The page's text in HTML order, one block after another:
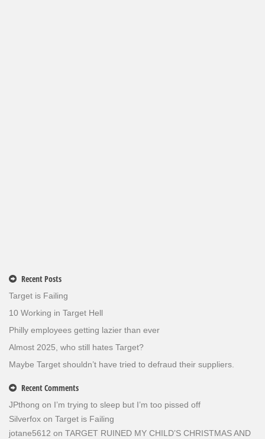
Recent Posts
Target is Failing
10 Working in Target Hell
Philly employees getting lazier than ever
Almost 2025, who still hates Target?
Maybe Target shouldn’t have tried to defraud their suppliers.
Recent Comments
JPthong on I’m trying to sleep but I’m too pissed off
Silverfox on Target is Failing
jotane5612 on TARGET RUINED MY CHILD’S CHRISTMAS AND